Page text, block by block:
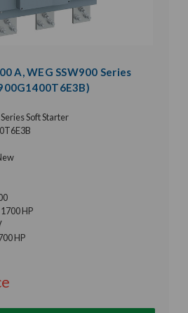
A, WEG SSW900 Series
Soft Starter
1700 HP
HP